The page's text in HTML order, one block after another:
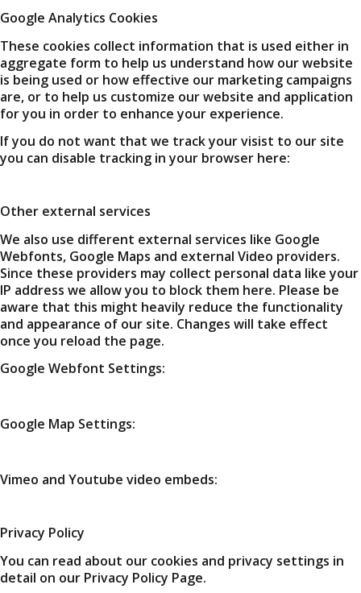
Google Analytics Cookies
These cookies collect information that is used either in
aggregate form to help us understand how our website
is being used or how effective our marketing campaigns
are, or to help us customize our website and application
for you in order to enhance your experience.
If you do not want that we track your visist to our site
you can disable tracking in your browser here:
Other external services
We also use different external services like Google
Webfonts, Google Maps and external Video providers.
Since these providers may collect personal data like your
IP address we allow you to block them here. Please be
aware that this might heavily reduce the functionality
and appearance of our site. Changes will take effect
once you reload the page.
Google Webfont Settings:
Google Map Settings:
Vimeo and Youtube video embeds:
Privacy Policy
You can read about our cookies and privacy settings in
detail on our Privacy Policy Page.